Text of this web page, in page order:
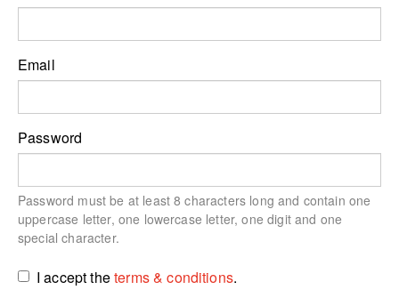
Email
Password
Password must be at least 8 characters long and contain one
uppercase letter, one lowercase letter, one digit and one
special character.
I accept theterms & conditions.